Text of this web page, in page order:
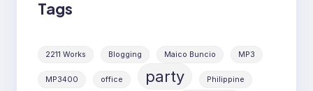
Tags
2211 Works Blogging Maico Buncio MP3
MP3400 office party Philippine